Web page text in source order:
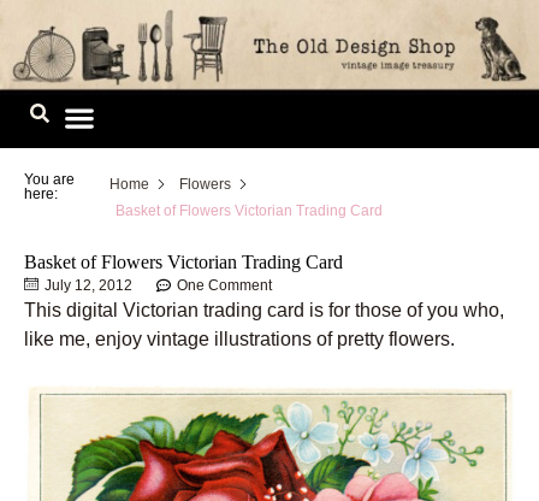
Skip
content
You are
here:
Home
Flowers
Basket of Flowers Victorian Trading Card
Basket of Flowers Victorian Trading Card
July 12, 2012 One Comment
This digital Victorian trading card is for those of you who,
like me, enjoy vintage illustrations of pretty flowers.